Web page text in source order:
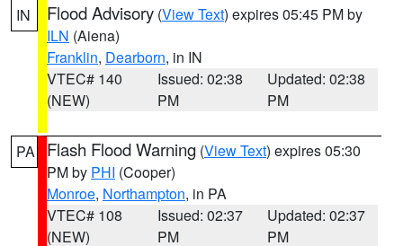
IN Flood Advisory (View Text) expires 05:45 PM by
ILN (Aiena)
Franklin, Dearborn, in IN
VTEC# 140
(NEW)
Issued: 02:38
PM
Updated: 02:38
PM
PA Flash Flood Warning (View Text) expires 05:30
PM by PHI (Cooper)
Monroe, Northampton, in PA
VTEC# 108
(NEW)
Issued: 02:37
PM
Updated: 02:37
PM